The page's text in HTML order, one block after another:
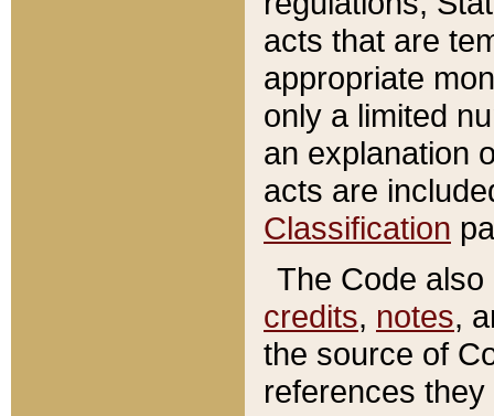
acts that are
appropriate
only a limited
an explanation
acts are
Classification
The Code
credits, notes,
the source of
references